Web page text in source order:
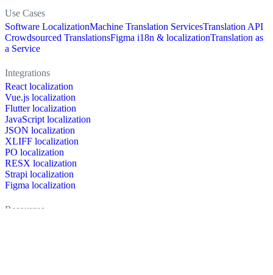
Use Cases
Software LocalizationMachine Translation ServicesTranslation API
Crowdsourced TranslationsFigma i18n & localizationTranslation as
a Service
Integrations
React localization
Vue.js localization
Flutter localization
JavaScript localization
JSON localization
XLIFF localization
PO localization
RESX localization
Strapi localization
Figma localization
Resources